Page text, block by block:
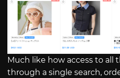
Much like how access to all
through a single search,